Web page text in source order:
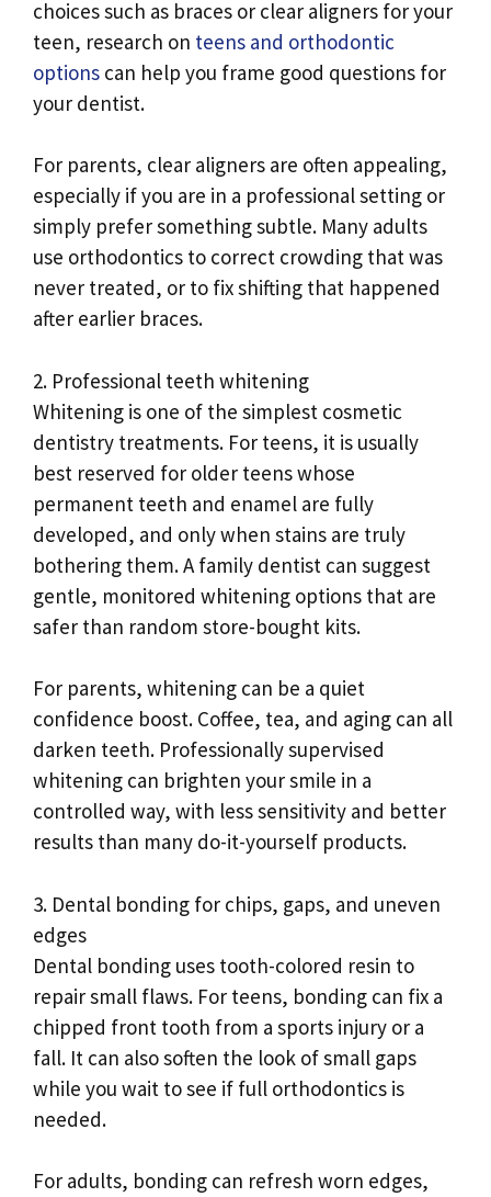
choices such as braces or clear aligners for your
teen, research on teens and orthodontic
options can help you frame good questions for
your dentist.
For parents, clear aligners are often appealing,
especially if you are in a professional setting or
simply prefer something subtle. Many adults
use orthodontics to correct crowding that was
never treated, or to fix shifting that happened
after earlier braces.
2. Professional teeth whitening
Whitening is one of the simplest cosmetic
dentistry treatments. For teens, it is usually
best reserved for older teens whose
permanent teeth and enamel are fully
developed, and only when stains are truly
bothering them. A family dentist can suggest
gentle, monitored whitening options that are
safer than random store-bought kits.
For parents, whitening can be a quiet
confidence boost. Coffee, tea, and aging can all
darken teeth. Professionally supervised
whitening can brighten your smile in a
controlled way, with less sensitivity and better
results than many do-it-yourself products.
3. Dental bonding for chips, gaps, and uneven
edges
Dental bonding uses tooth-colored resin to
repair small flaws. For teens, bonding can fix a
chipped front tooth from a sports injury or a
fall. It can also soften the look of small gaps
while you wait to see if full orthodontics is
needed.
For adults, bonding can refresh worn edges,